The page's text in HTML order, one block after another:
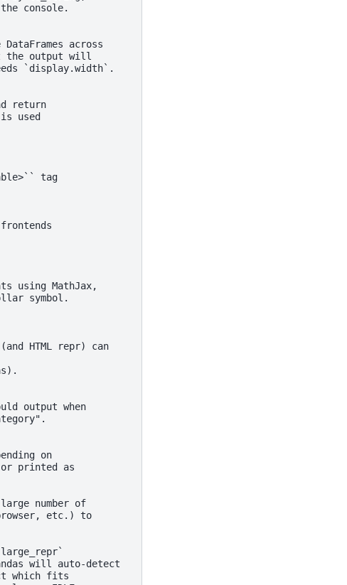
console.
DataFrames across
the output will
`display.width`.
return
used
tag
using MathJax,
symbol.
HTML repr) can
output when
on
printed as
number of
etc.) to
will auto-detect
which fits